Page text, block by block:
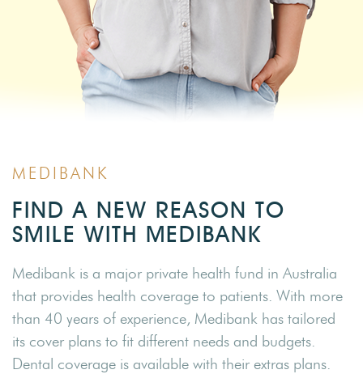
MEDIBANK
FIND A NEW REASON TO
SMILE WITH MEDIBANK
Medibank is a major private health fund in Australia
that provides health coverage to patients. With more
than 40 years of experience, Medibank has tailored
its cover plans to fit different needs and budgets.
Dental coverage is available with their extras plans.